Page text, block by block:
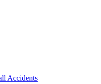
Accidents